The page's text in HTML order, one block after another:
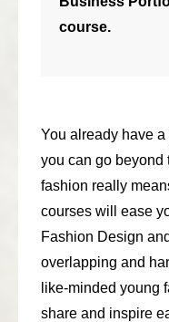
course.
You already have
you can go beyond
fashion really
courses will ease
Fashion Design
overlapping and
like-minded young
share and inspire